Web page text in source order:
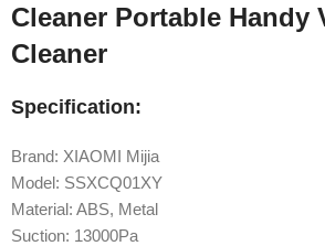
Cleaner Portable Handy
Cleaner
Specification:
Brand: XIAOMI Mijia
Model: SSXCQ01XY
Material: ABS, Metal
Suction: 13000Pa